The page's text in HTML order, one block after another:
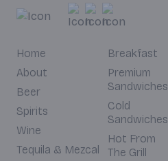
Home
About
Beer
Spirits
Wine
Tequila & Mezcal
Breakfast
Premium
Sandwiches
Cold
Sandwiches
Hot From
The Grill